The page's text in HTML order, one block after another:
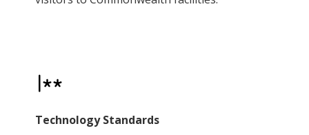
Technology Standards